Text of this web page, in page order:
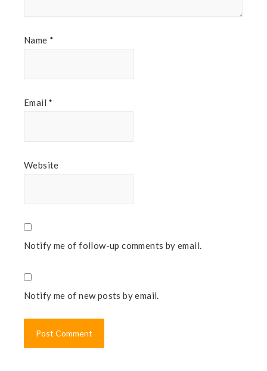
Name *
Email *
Website
Notify me of follow-up comments by email.
Notify me of new posts by email.